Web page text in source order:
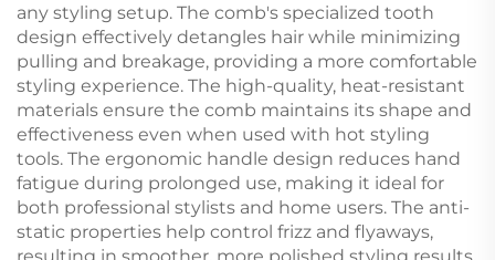
any styling setup. The comb's specialized tooth
design effectively detangles hair while minimizing
pulling and breakage, providing a more comfortable
styling experience. The high-quality, heat-resistant
materials ensure the comb maintains its shape and
effectiveness even when used with hot styling
tools. The ergonomic handle design reduces hand
fatigue during prolonged use, making it ideal for
both professional stylists and home users. The anti-
static properties help control frizz and flyaways,